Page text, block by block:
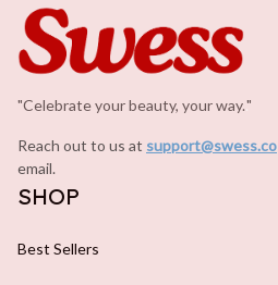
"Celebrate your beauty, your way."
Reach out to us at support@swess.co
email.
SHOP
Best Sellers